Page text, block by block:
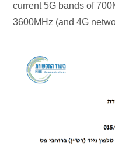
current 5G bands of
3600MHz (and 4G